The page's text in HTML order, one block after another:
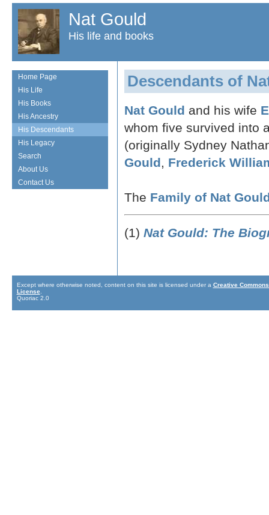
Nat Gould
His life and books
Descendants of
Nat Gould and his wife
whom five survived into
(originally Sydney
Gould, Frederick
The Family of Nat
(1) Nat Gould: The
Home Page
His Life
His Books
His Ancestry
His Descendants
His Legacy
Search
About Us
Contact Us
Except where otherwise noted, content on this site is licensed under a Creative
License
Quoriac 2.0